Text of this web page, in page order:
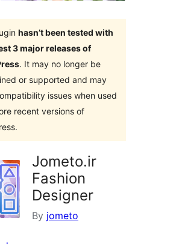
hasn’t been tested with
3 major releases of
. It may no longer be
or supported and may
issues when used
recent versions of
Jometo.ir
Fashion
Designer
By jometo